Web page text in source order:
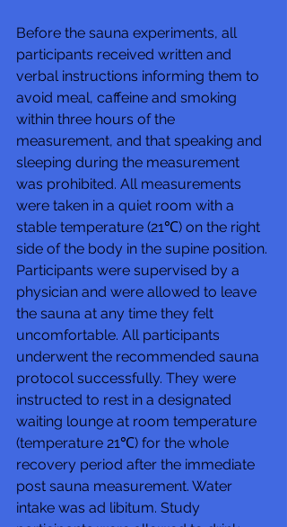
Before the sauna experiments, all
participants received written and
verbal instructions informing them to
avoid meal, caffeine and smoking
within three hours of the
measurement, and that speaking and
sleeping during the measurement
was prohibited. All measurements
were taken in a quiet room with a
stable temperature (21℃) on the right
side of the body in the supine position.
Participants were supervised by a
physician and were allowed to leave
the sauna at any time they felt
uncomfortable. All participants
underwent the recommended sauna
protocol successfully. They were
instructed to rest in a designated
waiting lounge at room temperature
(temperature 21℃) for the whole
recovery period after the immediate
post sauna measurement. Water
intake was ad libitum. Study